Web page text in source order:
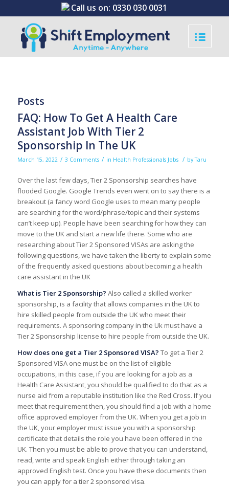
Call us on: 0330 030 0031
Posts
FAQ: How To Get A Health Care
Assistant Job With Tier 2
Sponsorship In The UK
March 15, 2022 / 3 Comments / in Health Professionals Jobs / byTaru
Over the last few days, Tier 2 Sponsorship searches have
flooded Google. Google Trends even went on to say there is a
breakout (a fancy word Google uses to mean many people
are searching for the word/phrase/topic and their systems
can’t keep up). People have been searching for how they can
move to the UK and start a new life there. Some who are
researching about Tier 2 Sponsored VISAs are asking the
following questions, we have taken the liberty to explain some
of the frequently asked questions about becoming a health
care assistant in the UK
What is Tier 2 Sponsorship? Also called a skilled worker
sponsorship, is a facility that allows companies in the UK to
hire skilled people from outside the UK who meet their
requirements. A sponsoring company in the Uk must have a
Tier 2 Sponsorship license to hire people from outside the UK.
How does one get a Tier 2 Sponsored VISA? To get a Tier 2
Sponsored VISA one must be on the list of eligible
occupations, in this case, if you are looking for a job as a
Health Care Assistant, you should be qualified to do that as a
nurse aid from a reputable institution like the Red Cross. If you
meet that requirement then, you should find a job with a home
office approved employer from the UK. When you get a job in
the UK, your employer must issue you with a sponsorship
certificate that details the role you have been offered in the
UK. Then you must be able to prove that you can understand,
read, write and speak English either through taking an
approved English test. Once you have these documents then
you can apply for a tier 2 sponsored visa.